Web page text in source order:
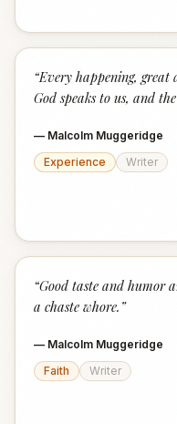
“Every happening, great
God speaks to us, and
— Malcolm Muggeridge
Experience
Writer
“Good taste and humor
a chaste whore. ”
— Malcolm Muggeridge
Faith
Writer